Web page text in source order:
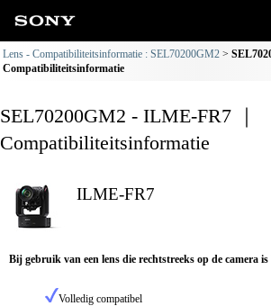
Lens - Compatibiliteitsinformatie : SEL70200GM2
Compatibiliteitsinformatie
SEL70200GM2 - ILME-FR7 ｜
Compatibiliteitsinformatie
ILME-FR7
Bij gebruik van een lens die rechtstreeks op de camera is
Volledig compatibel